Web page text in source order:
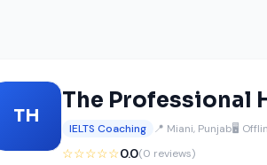
TH
The Professional
IELTS Coaching 📍 Miani, Punjab🖥️
☆☆☆☆☆0.0(0 reviews)